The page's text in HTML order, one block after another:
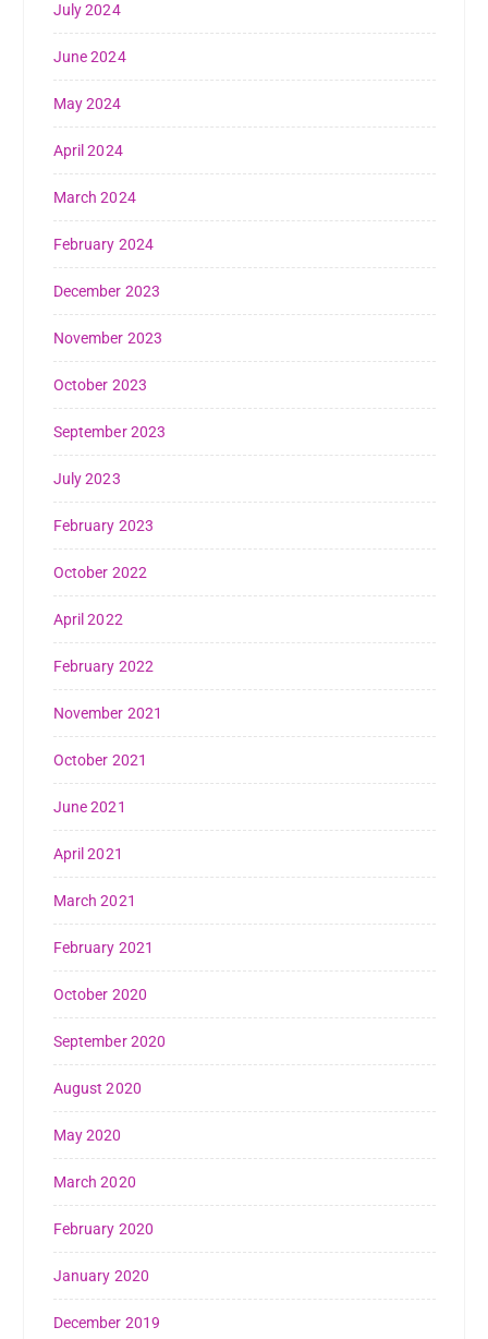
July 2024
June 2024
May 2024
April 2024
March 2024
February 2024
December 2023
November 2023
October 2023
September 2023
July 2023
February 2023
October 2022
April 2022
February 2022
November 2021
October 2021
June 2021
April 2021
March 2021
February 2021
October 2020
September 2020
August 2020
May 2020
March 2020
February 2020
January 2020
December 2019